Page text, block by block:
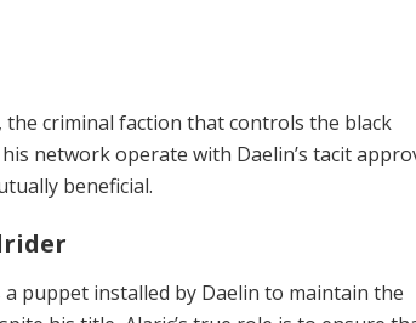
the criminal fac­tion that controls the black
network operate with Daelin’s tacit
beneficial.
puppet installed by Daelin to maintain the